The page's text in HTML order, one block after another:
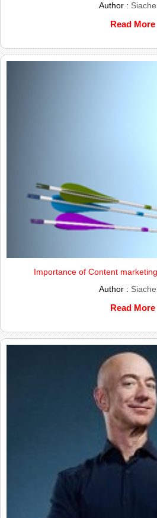
Author :
Read More
Importance of Content
Author :
Read More